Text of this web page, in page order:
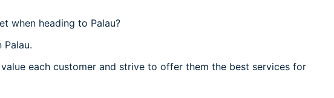
when heading to Palau?
each customer and strive to offer them the best services for